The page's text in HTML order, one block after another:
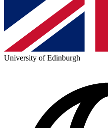
University of Edinburgh